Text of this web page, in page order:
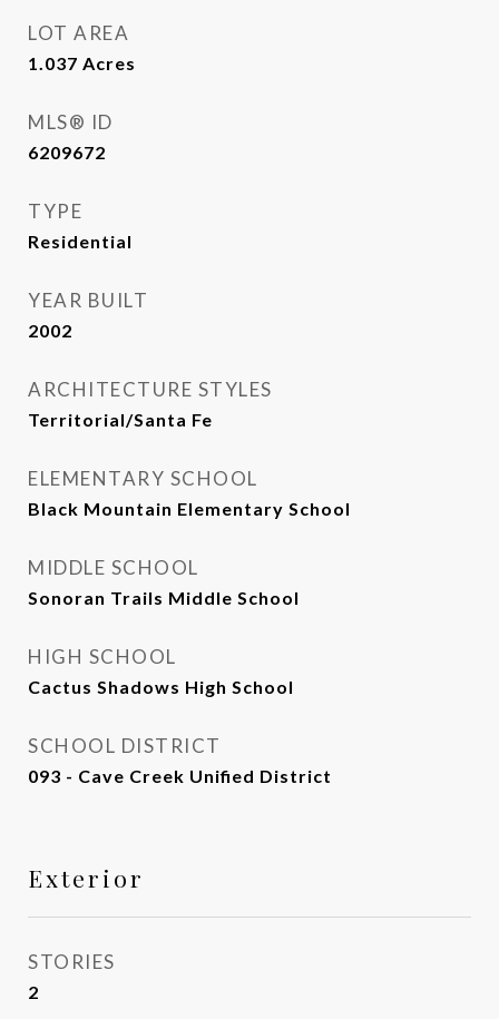
LOT AREA
1.037 Acres
MLS® ID
6209672
TYPE
Residential
YEAR BUILT
2002
ARCHITECTURE STYLES
Territorial/Santa Fe
ELEMENTARY SCHOOL
Black Mountain Elementary School
MIDDLE SCHOOL
Sonoran Trails Middle School
HIGH SCHOOL
Cactus Shadows High School
SCHOOL DISTRICT
093 - Cave Creek Unified District
Exterior
STORIES
2